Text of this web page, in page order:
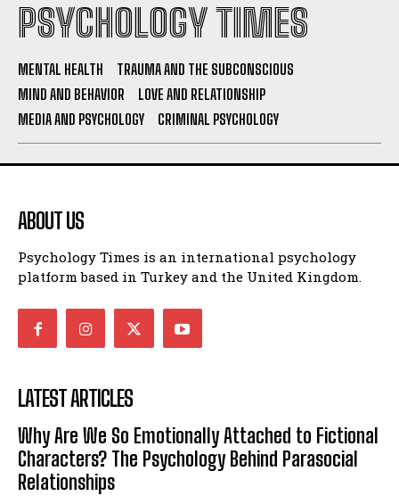
PSYCHOLOGY TIMES
MENTAL HEALTH
TRAUMA AND THE SUBCONSCIOUS
MIND AND BEHAVIOR
LOVE AND RELATIONSHIP
MEDIA AND PSYCHOLOGY
CRIMINAL PSYCHOLOGY
ABOUT US
Psychology Times is an international psychology
platform based in Turkey and the United Kingdom.
LATEST ARTICLES
Why Are We So Emotionally Attached to Fictional
Characters? The Psychology Behind Parasocial
Relationships